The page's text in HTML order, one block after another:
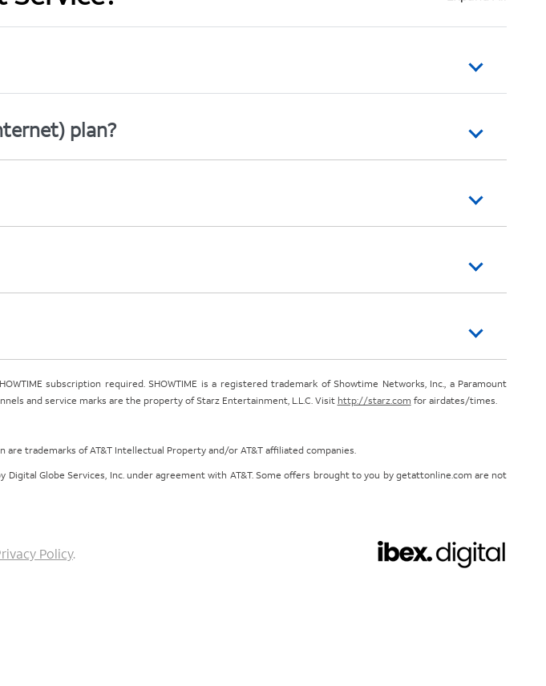
plan?
subscription required. SHOWTIME is a registered trademark of Showtime Networks, Inc., a Paramount
and service marks are the property of Starz Entertainment, L.L.C. Visit http://starz.com for airdates/times.
are trademarks of AT&T Intellectual Property and/or AT&T affiliated companies.
Globe Services, Inc. under agreement with AT&T. Some offers brought to you by getattonline.com are not
Policy.